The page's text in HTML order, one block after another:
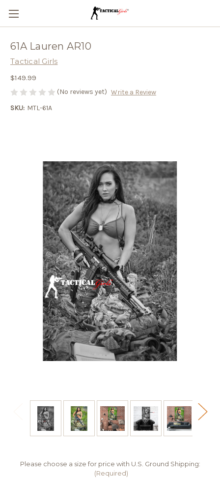
61A Lauren AR10
Tactical Girls
$149.99
(No reviews yet) Write a Review
SKU: MTL-61A
Please choose a size for price with U.S. Ground Shipping:
(Required)